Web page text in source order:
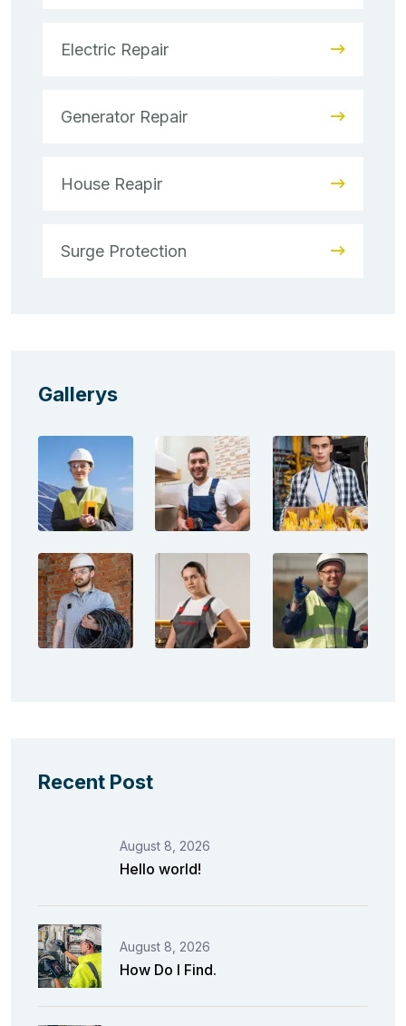
Electric Repair
Generator Repair
House Reapir
Surge Protection
Gallerys
Recent Post
August 8, 2026
Hello world!
August 8, 2026
How Do I Find.